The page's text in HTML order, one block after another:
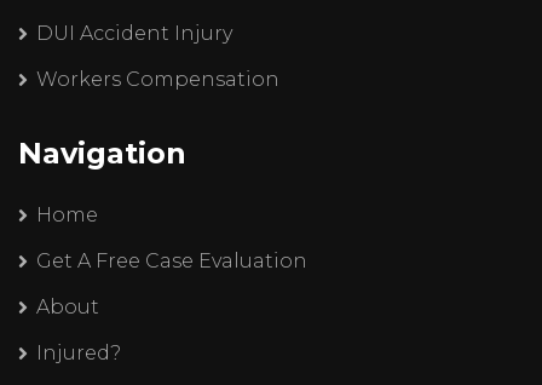
DUI Accident Injury
Workers Compensation
Navigation
Home
Get A Free Case Evaluation
About
Injured?